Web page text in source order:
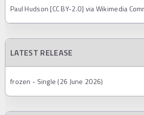
Paul Hudson [CC BY-2.0] via Wikimedia
LATEST RELEASE
frozen - Single (26 June 2026)